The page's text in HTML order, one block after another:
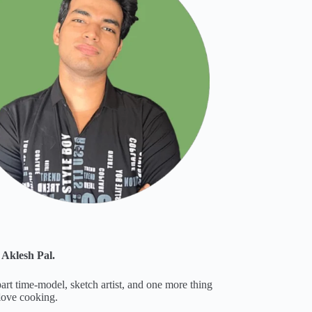
Pal.
time-model, sketch artist, and one more thing
cooking.